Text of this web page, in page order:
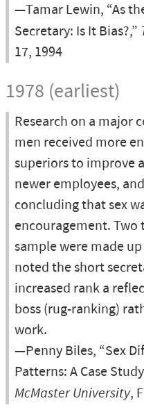
—Tamar Lewin, “As
Secretary: Is It Bias?,”
17, 1994
1978 (earliest)
Research on a major
men received more
superiors to improve
newer employees,
concluding that sex
encouragement.
sample were made
noted the short
increased rank a
boss (rug-ranking)
work.
—Penny Biles, “Sex
Patterns: A Case
McMaster University,